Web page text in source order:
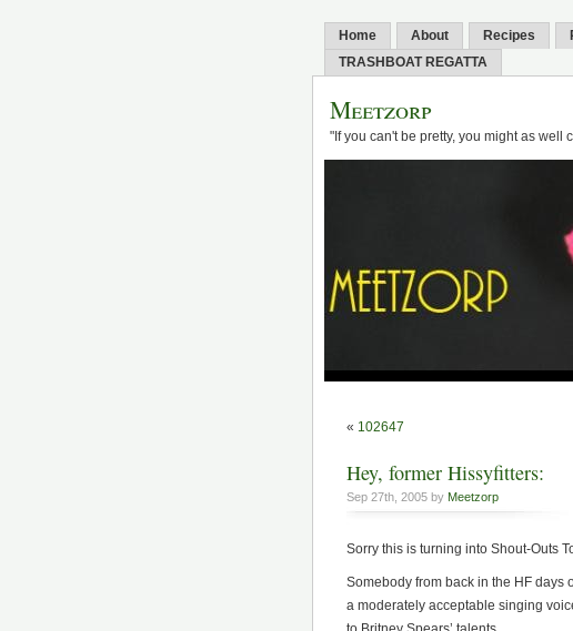
Home About Recipes
TRASHBOAT REGATTA
Meetzorp
"If you can't be pretty, you might as well
« 102647
Hey, former Hissyfitters:
Sep 27th, 2005 by Meetzorp
Sorry this is turning into Shout-Outs
Somebody from back in the HF days
a moderately acceptable singing